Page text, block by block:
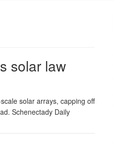
solar law
solar arrays, capping off
Schenectady Daily